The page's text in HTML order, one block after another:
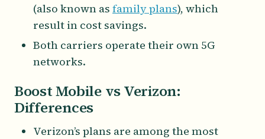
(also known as family plans), which
result in cost savings.
Both carriers operate their own 5G
networks.
Boost Mobile vs Verizon:
Differences
Verizon’s plans are among the most